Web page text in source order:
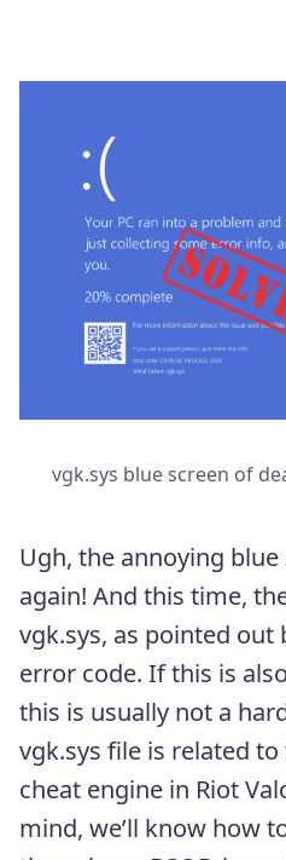
vgk.sys blue screen of
Ugh, the annoying
again! And this time,
vgk.sys, as pointed out
error code. If this is
this is usually not a
vgk.sys file is related
cheat engine in Riot
mind, we’ll know how